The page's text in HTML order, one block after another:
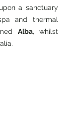
a sanctuary
and thermal
Alba, whilst